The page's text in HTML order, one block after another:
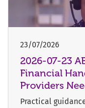
23/07/2026
2026-07-23
Financial
Providers
Practical